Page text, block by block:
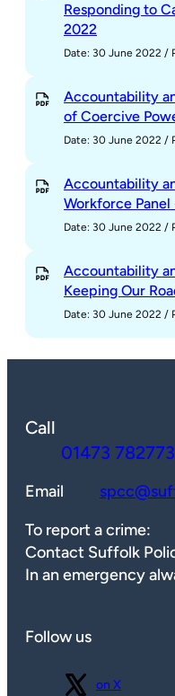
Responding to
2022
Date: 30 June 2022 /
Accountability
of Coercive
Date: 30 June 2022 /
Accountability
Workforce
Date: 30 June 2022 /
Accountability
Keeping Our
Date: 30 June 2022 /
Call
01473 782773
Email
To report a crime:
Contact Suffolk
In an emergency
Follow us
Follow us
on X